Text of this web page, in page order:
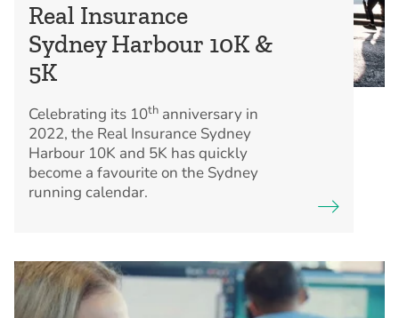
Real Insurance
Sydney Harbour 10K &
5K
Celebrating its 10th anniversary in
2022, the Real Insurance Sydney
Harbour 10K and 5K has quickly
become a favourite on the Sydney
running calendar.